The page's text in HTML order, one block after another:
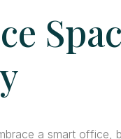
a smart office,